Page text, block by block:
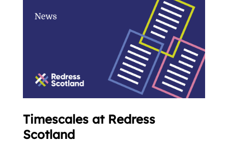
Timescales at Redress
Scotland